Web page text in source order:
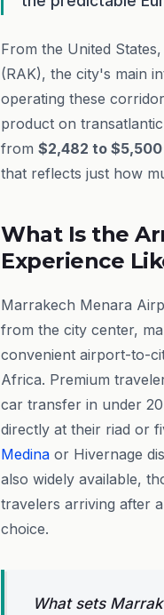
From the United
(RAK), the city's main
operating these
product on
from $2,482 to $5,500
that reflects just how
What Is the
Experience
Marrakech Menara
from the city center,
convenient airport-to-
Africa. Premium
car transfer in under
directly at their riad or
Medina or Hivernage
also widely available,
travelers arriving after
choice.
What sets